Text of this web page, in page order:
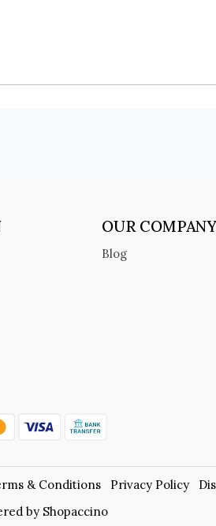
OUR COMPANY
Blog
& Conditions Privacy Policy
by Shopaccino